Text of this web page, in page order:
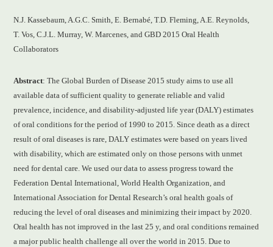
N.J. Kassebaum, A.G.C. Smith, E. Bernabé, T.D. Fleming, A.E. Reynolds,
T. Vos, C.J.L. Murray, W. Marcenes, and GBD 2015 Oral Health
Collaborators
Abstract: The Global Burden of Disease 2015 study aims to use all
available data of sufficient quality to generate reliable and valid
prevalence, incidence, and disability-adjusted life year (DALY) estimates
of oral conditions for the period of 1990 to 2015. Since death as a direct
result of oral diseases is rare, DALY estimates were based on years lived
with disability, which are estimated only on those persons with unmet
need for dental care. We used our data to assess progress toward the
Federation Dental International, World Health Organization, and
International Association for Dental Research’s oral health goals of
reducing the level of oral diseases and minimizing their impact by 2020.
Oral health has not improved in the last 25 y, and oral conditions remained
a major public health challenge all over the world in 2015. Due to